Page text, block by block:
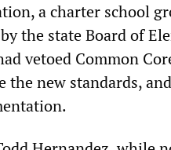
a charter school
the state Board of
vetoed Common
the new standards,